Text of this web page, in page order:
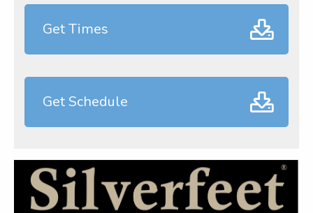
Get Times
Get Schedule